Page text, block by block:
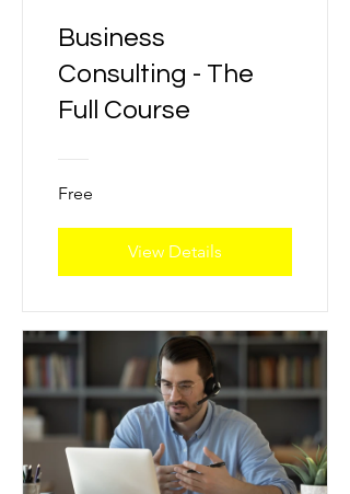
Business
Consulting - The
Full Course
Free
View Details